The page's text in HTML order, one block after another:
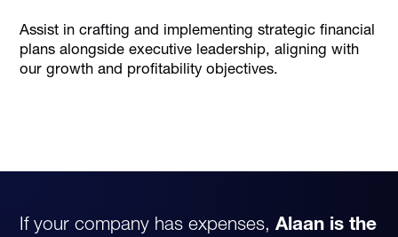
Assist in crafting and implementing strategic financial
plans alongside executive leadership, aligning with
our growth and profitability objectives.
If your company has expenses, Alaan is the